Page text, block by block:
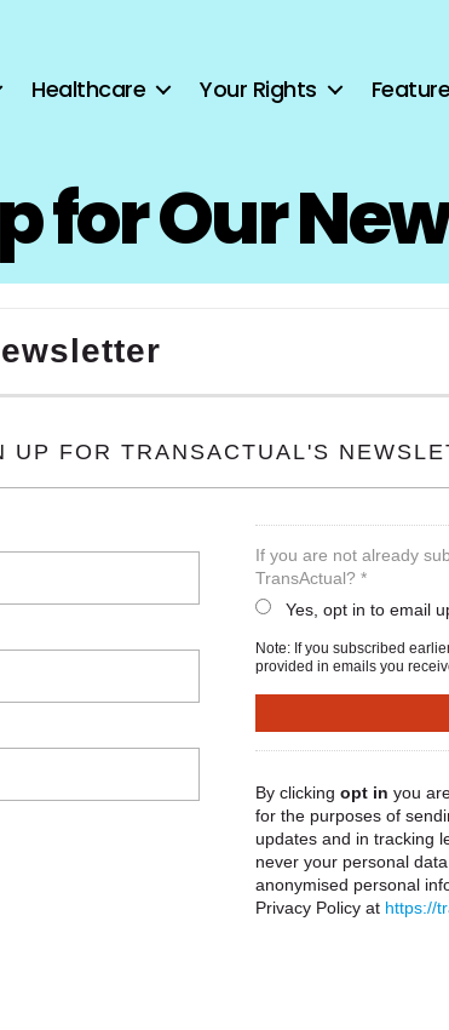
Healthcare Your Rights
for Our
UP FOR TRANSACTUAL'S
If you are not already
TransActual? *
Yes, opt in to email
Note: If you subscribed
provided in emails you
By clickingopt in you
for the purposes of
updates and in tracking
never your personal
anonymised personal
Privacy Policy at https://